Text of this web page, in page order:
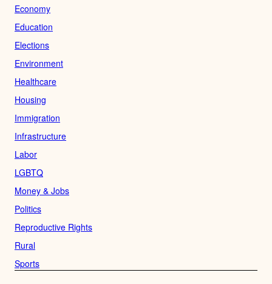
Economy
Education
Elections
Environment
Healthcare
Housing
Immigration
Infrastructure
Labor
LGBTQ
Money & Jobs
Politics
Reproductive Rights
Rural
Sports